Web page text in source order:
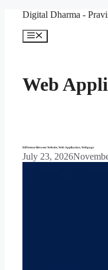
content
Digital Dharma -
Menu
Web
Difference Between Website, Web Application, Webpage
July 23, 2026